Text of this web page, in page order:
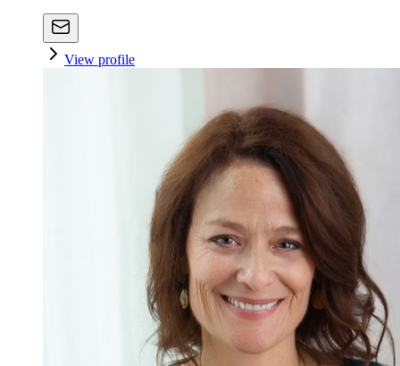
View profile